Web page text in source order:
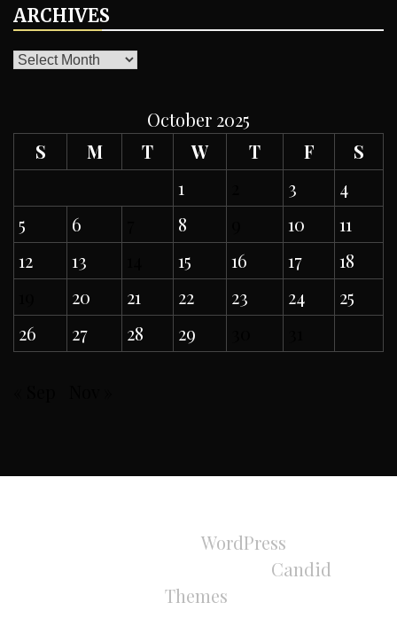
ARCHIVES
ARCHIVES
October 2025
S
M T W T F
S
1
3
4
5
6 8 10
11
12
13 15 16 17
18
20 21 22 23 24
25
26
27 28 29
WordPress
Candid
Themes